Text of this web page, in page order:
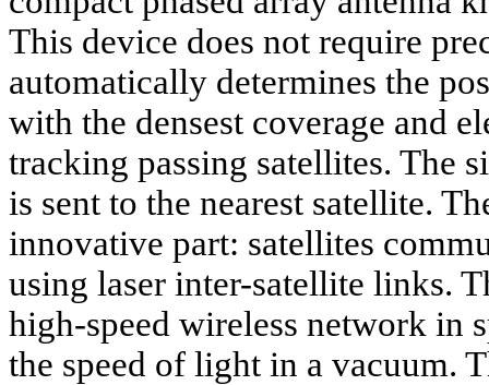
This device does not require
automatically determines the
with the densest coverage and
tracking passing satellites. The
is sent to the nearest satellite.
innovative part: satellites
using laser inter-satellite links.
high-speed wireless network in
the speed of light in a vacuum.